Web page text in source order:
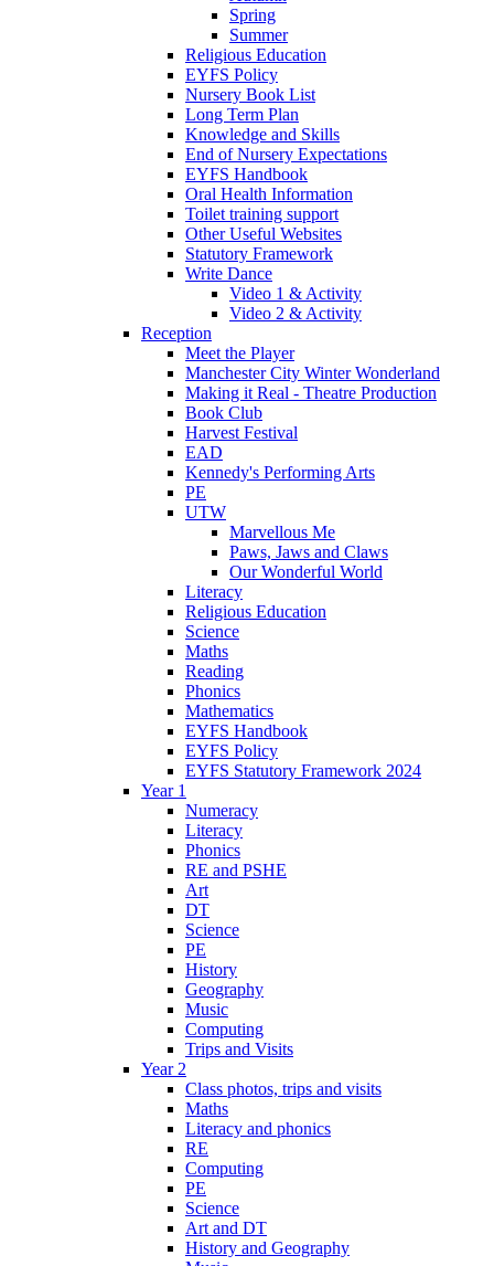
Spring
Summer
Religious Education
EYFS Policy
Nursery Book List
Long Term Plan
Knowledge and Skills
End of Nursery Expectations
EYFS Handbook
Oral Health Information
Toilet training support
Other Useful Websites
Statutory Framework
Write Dance
Video 1 & Activity
Video 2 & Activity
Reception
Meet the Player
Manchester City Winter Wonderland
Making it Real - Theatre Production
Book Club
Harvest Festival
EAD
Kennedy's Performing Arts
PE
UTW
Marvellous Me
Paws, Jaws and Claws
Our Wonderful World
Literacy
Religious Education
Science
Maths
Reading
Phonics
Mathematics
EYFS Handbook
EYFS Policy
EYFS Statutory Framework 2024
Year 1
Numeracy
Literacy
Phonics
RE and PSHE
Art
DT
Science
PE
History
Geography
Music
Computing
Trips and Visits
Year 2
Class photos, trips and visits
Maths
Literacy and phonics
RE
Computing
PE
Science
Art and DT
History and Geography